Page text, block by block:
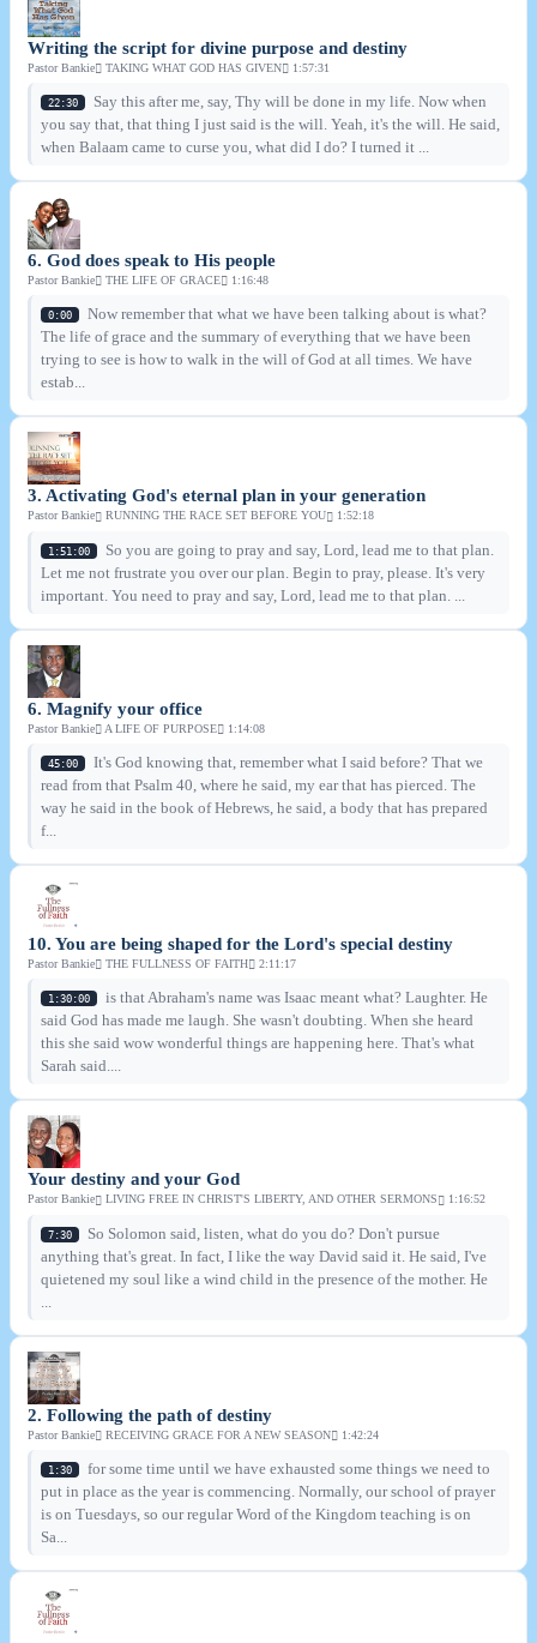
Writing the script for divine purpose and destiny
Pastor Bankie TAKING WHAT GOD HAS GIVEN 1:57:31
22:30
Say this after me, say, Thy will be done in my life. Now when
you say that, that thing I just said is the will. Yeah, it's the will. He said,
when Balaam came to curse you, what did I do? I turned it ...
6. God does speak to His people
Pastor Bankie THE LIFE OF GRACE 1:16:48
0:00
Now remember that what we have been talking about is what?
The life of grace and the summary of everything that we have been
trying to see is how to walk in the will of God at all times. We have
estab...
3. Activating God's eternal plan in your generation
Pastor Bankie RUNNING THE RACE SET BEFORE YOU 1:52:18
1:51:00
So you are going to pray and say, Lord, lead me to that plan.
Let me not frustrate you over our plan. Begin to pray, please. It's very
important. You need to pray and say, Lord, lead me to that plan. ...
6. Magnify your office
Pastor Bankie A LIFE OF PURPOSE 1:14:08
45:00
It's God knowing that, remember what I said before? That we
read from that Psalm 40, where he said, my ear that has pierced. The
way he said in the book of Hebrews, he said, a body that has prepared
f...
10. You are being shaped for the Lord's special destiny
Pastor Bankie THE FULLNESS OF FAITH 2:11:17
1:30:00
is that Abraham's name was Isaac meant what? Laughter. He
said God has made me laugh. She wasn't doubting. When she heard
this she said wow wonderful things are happening here. That's what
Sarah said....
Your destiny and your God
Pastor Bankie LIVING FREE IN CHRIST'S LIBERTY, AND OTHER SERMONS 1:16:52
7:30
So Solomon said, listen, what do you do? Don't pursue
anything that's great. In fact, I like the way David said it. He said, I've
quietened my soul like a wind child in the presence of the mother. He
2. Following the path of destiny
Pastor Bankie RECEIVING GRACE FOR A NEW SEASON 1:42:24
1:30
for some time until we have exhausted some things we need to
put in place as the year is commencing. Normally, our school of prayer
is on Tuesdays, so our regular Word of the Kingdom teaching is on
Sa...